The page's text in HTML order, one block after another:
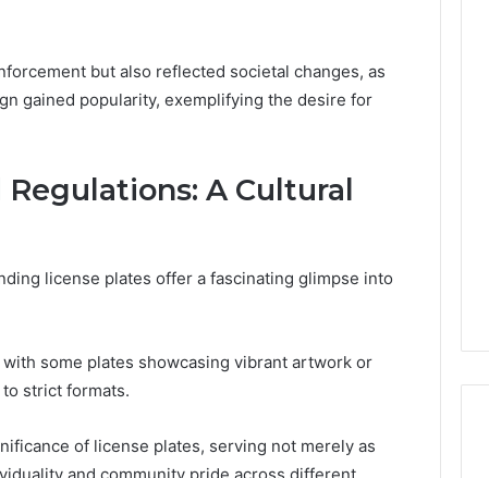
but also reflected societal changes, as
gained popularity, exemplifying the desire for
A Cultural
license plates offer a fascinating glimpse into
some plates showcasing vibrant artwork or
strict formats.
of license plates, serving not merely as